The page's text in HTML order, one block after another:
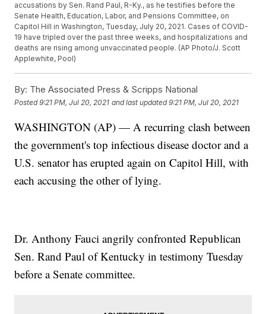
accusations by Sen. Rand Paul, R-Ky., as he testifies before the
Senate Health, Education, Labor, and Pensions Committee, on
Capitol Hill in Washington, Tuesday, July 20, 2021. Cases of COVID-
19 have tripled over the past three weeks, and hospitalizations and
deaths are rising among unvaccinated people. (AP Photo/J. Scott
Applewhite, Pool)
By: The Associated Press & Scripps National
Posted9:21 PM, Jul 20, 2021 and last updated 9:21 PM, Jul 20, 2021
WASHINGTON (AP) — A recurring clash between
the government's top infectious disease doctor and a
U.S. senator has erupted again on Capitol Hill, with
each accusing the other of lying.
Dr. Anthony Fauci angrily confronted Republican
Sen. Rand Paul of Kentucky in testimony Tuesday
before a Senate committee.